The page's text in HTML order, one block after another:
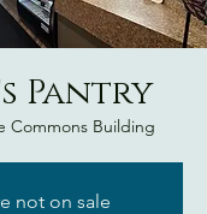
Pantry
Commons Building
not on sale